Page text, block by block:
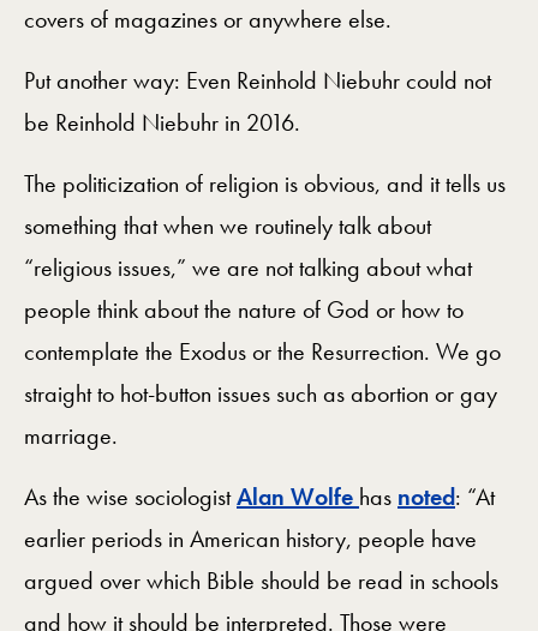
covers of magazines or anywhere else.
Put another way: Even Reinhold Niebuhr could not
be Reinhold Niebuhr in 2016.
The politicization of religion is obvious, and it tells us
something that when we routinely talk about
“religious issues,” we are not talking about what
people think about the nature of God or how to
contemplate the Exodus or the Resurrection. We go
straight to hot-button issues such as abortion or gay
marriage.
As the wise sociologistAlan Wolfe has noted: “At
earlier periods in American history, people have
argued over which Bible should be read in schools
and how it should be interpreted. Those were